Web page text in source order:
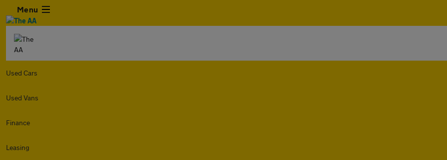
Menu
Used Cars
Used Vans
Finance
Leasing